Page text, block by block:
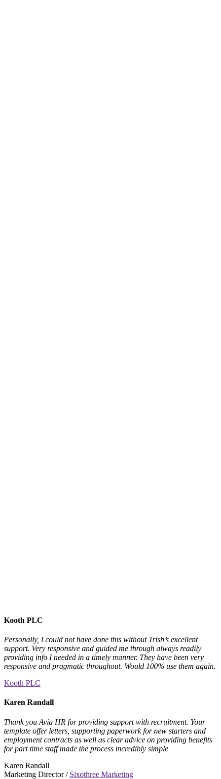
Kooth PLC
Personally, I could not have done this without Trish’s excellent
support. Very responsive and guided me through always readily
providing info I needed in a timely manner. They have been very
responsive and pragmatic throughout. Would 100% use them again.
Kooth PLC
Karen Randall
Thank you Avia HR for providing support with recruitment. Your
template offer letters, supporting paperwork for new starters and
employment contracts as well as clear advice on providing benefits
for part time staff made the process incredibly simple
Karen Randall
Marketing Director / Sixothree Marketing